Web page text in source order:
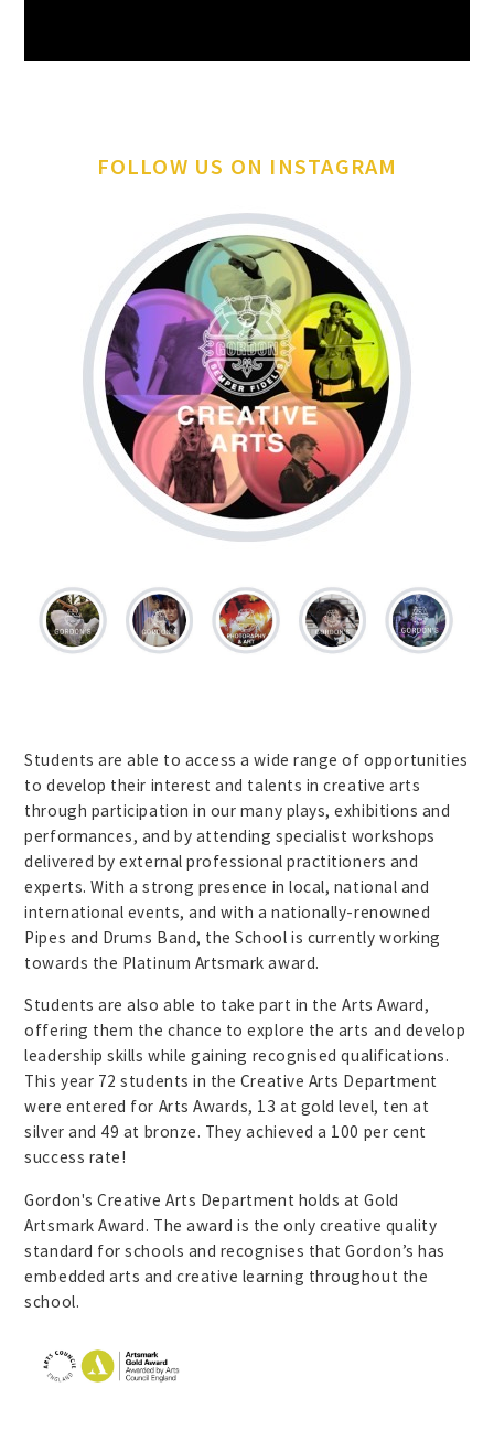
FOLLOW US ON INSTAGRAM
Students are able to access a wide range of opportunities
to develop their interest and talents in creative arts
through participation in our many plays, exhibitions and
performances, and by attending specialist workshops
delivered by external professional practitioners and
experts. With a strong presence in local, national and
international events, and with a nationally-renowned
Pipes and Drums Band, the School is currently working
towards the Platinum Artsmark award.
Students are also able to take part in the Arts Award,
offering them the chance to explore the arts and develop
leadership skills while gaining recognised qualifications.
This year 72 students in the Creative Arts Department
were entered for Arts Awards, 13 at gold level, ten at
silver and 49 at bronze. They achieved a 100 per cent
success rate!
Gordon's Creative Arts Department holds at Gold
Artsmark Award. The award is the only creative quality
standard for schools and recognises that Gordon’s has
embedded arts and creative learning throughout the
school.